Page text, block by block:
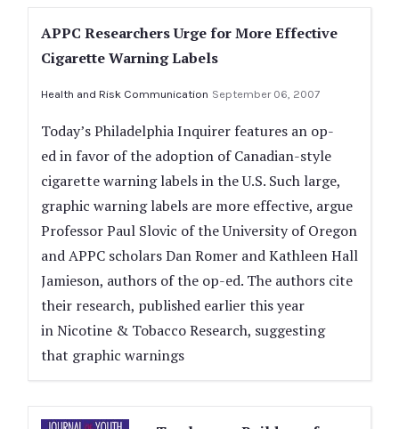
APPC Researchers Urge for More Effective
Cigarette Warning Labels
Health and Risk Communication September 06, 2007
Today’s Philadelphia Inquirer features an op-
ed in favor of the adoption of Canadian-style
cigarette warning labels in the U.S. Such large,
graphic warning labels are more effective, argue
Professor Paul Slovic of the University of Oregon
and APPC scholars Dan Romer and Kathleen Hall
Jamieson, authors of the op-ed. The authors cite
their research, published earlier this year
in Nicotine & Tobacco Research, suggesting
that graphic warnings